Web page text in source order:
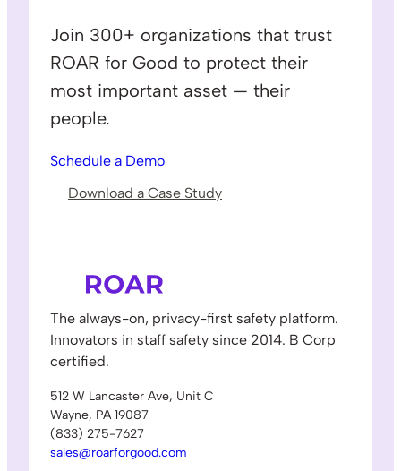
Join 300+ organizations that trust
ROAR for Good to protect their
most important asset — their
people.
Schedule a Demo
Download a Case Study
The always-on, privacy-first safety platform.
Innovators in staff safety since 2014. B Corp
certified.
512 W Lancaster Ave, Unit C
Wayne, PA 19087
(833) 275-7627
sales@roarforgood.com